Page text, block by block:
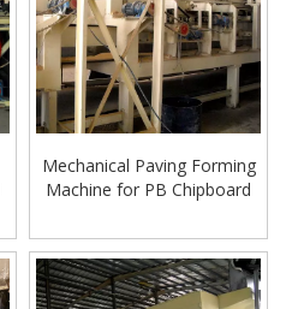
Mechanical Paving Forming
Machine for PB Chipboard
line making machine